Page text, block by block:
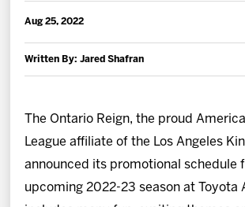
Fan Zone
Community
Aug 25, 2022
Written By: Jared Shafran
The Ontario Reign, the proud
League affiliate of the Los Angeles
announced its promotional schedule
upcoming 2022-23 season at Toyota